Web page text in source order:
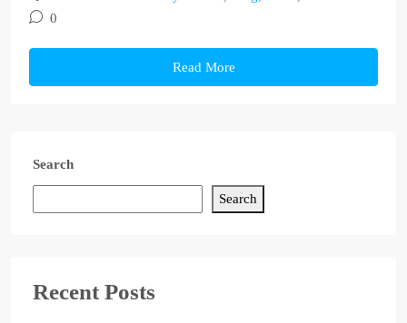
0
Read More
Search
Search
Recent Posts